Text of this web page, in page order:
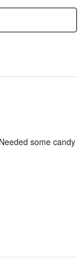
some candy